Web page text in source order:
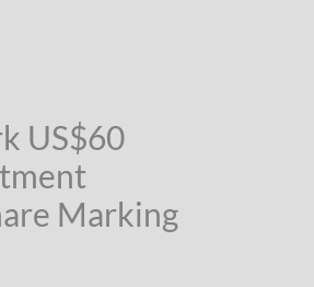
US$60
Marking